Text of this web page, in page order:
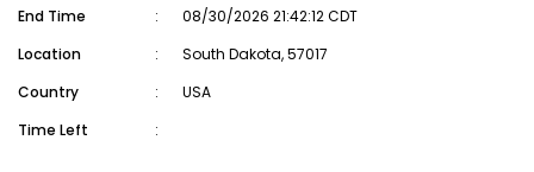
End Time :
08/30/2026 21:42:12 CDT
Location
:
South Dakota, 57017
Country
:
USA
Time Left
: